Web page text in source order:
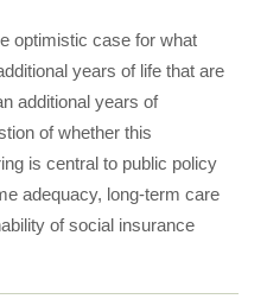
optimistic case for what
years of life that are
additional years of
of whether this
is central to public policy
adequacy, long-term care
of social insurance